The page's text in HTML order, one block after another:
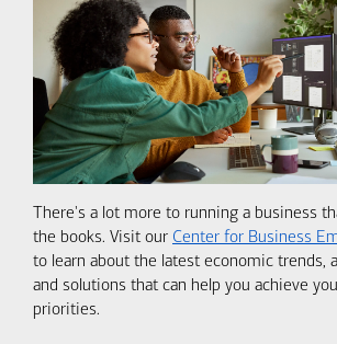
There's a lot more to running a business
the books. Visit our Center for Business
to learn about the latest economic trends,
and solutions that can help you achieve
priorities.